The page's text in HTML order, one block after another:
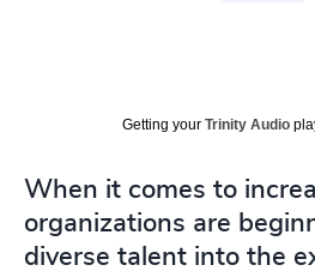
Getting your Trinity Audio
When it comes to
organizations are
diverse talent into the